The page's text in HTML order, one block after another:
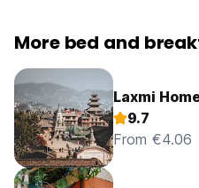
More bed and
Laxmi
9.7
From €4.06